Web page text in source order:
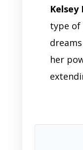
type of
her